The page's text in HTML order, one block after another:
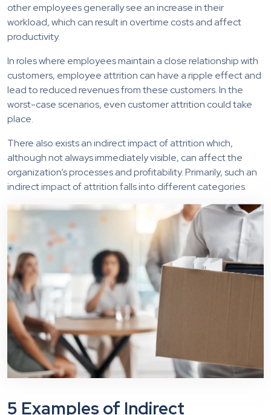
other employees generally see an increase in their
workload, which can result in overtime costs and affect
productivity.
In roles where employees maintain a close relationship with
customers, employee attrition can have a ripple effect and
lead to reduced revenues from these customers. In the
worst-case scenarios, even customer attrition could take
place.
There also exists an indirect impact of attrition which,
although not always immediately visible, can affect the
organization’s processes and profitability. Primarily, such an
indirect impact of attrition falls into different categories.
5 Examples of Indirect